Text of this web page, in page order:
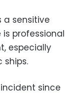
a sensitive
professional
especially
ships.
since